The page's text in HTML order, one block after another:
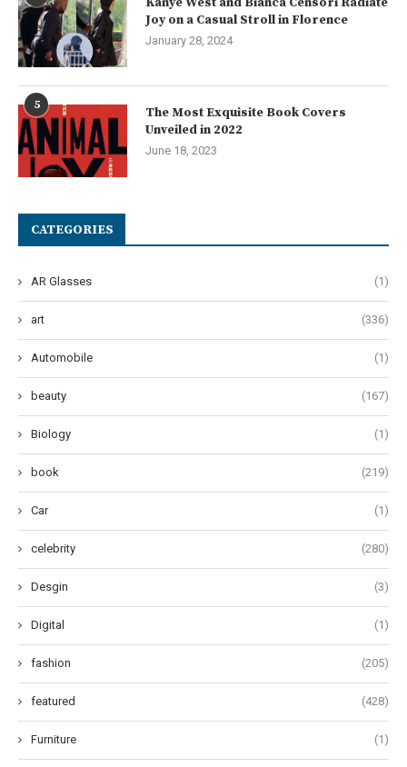
Joy on a Casual Stroll in Florence
January 28, 2024
5
The Most Exquisite Book Covers
Unveiled in 2022
June 18, 2023
CATEGORIES
AR Glasses (1)
art (336)
Automobile (1)
beauty (167)
Biology (1)
book (219)
Car (1)
celebrity (280)
Desgin (3)
Digital (1)
fashion (205)
featured (428)
Furniture (1)